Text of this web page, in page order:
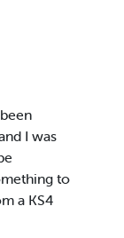
I was
to
a KS4